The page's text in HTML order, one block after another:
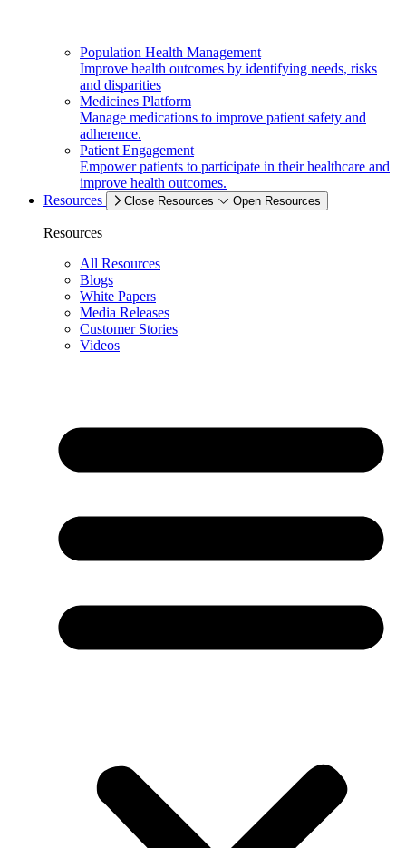
Population Health Management
Improve health outcomes by identifying needs, risks
and disparities
Medicines Platform
Manage medications to improve patient safety and
adherence.
Patient Engagement
Empower patients to participate in their healthcare and
improve health outcomes.
Resources
Close Resources Open Resources
Resources
All Resources
Blogs
White Papers
Media Releases
Customer Stories
Videos